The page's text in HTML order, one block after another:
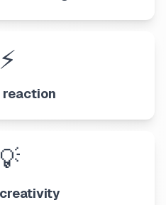
⚡
reaction